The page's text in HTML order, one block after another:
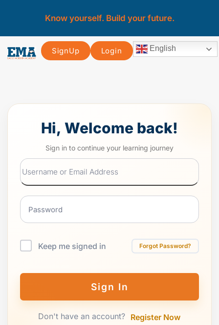
Know yourself. Build your future.
SignUp Login English
Hi, Welcome back!
Keep me signed in Forgot Password?
Sign In
Don't have an account? Register Now